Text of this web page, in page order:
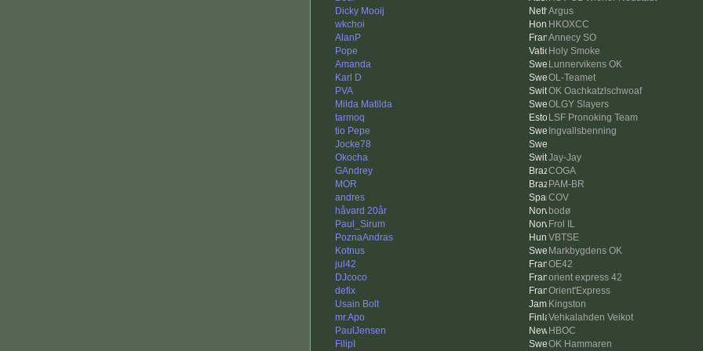
Dicky Mooij
Argus
wkchoi
HKOXCC
AlanP
Annecy SO
Pope
Holy Smoke
Amanda
Lunnervikens OK
Karl D
OL-Teamet
PVA
OK Oachkatzlschwoaf
Milda Matilda
OLGY Slayers
tarmoq
LSF Pronoking Team
tio Pepe
Ingvallsbenning
Jocke78
Okocha
Jay-Jay
GAndrey
COGA
MOR
PAM-BR
andres
COV
håvard 20år
bodø
Paul_Sirum
Frol IL
PoznaAndras
VBTSE
Kotnus
Markbygdens OK
jul42
OE42
DJcoco
orient express 42
defix
Orient'Express
Usain Bolt
Kingston
mr.Apo
Vehkalahden Veikot
PaulJensen
HBOC
FilipI
OK Hammaren